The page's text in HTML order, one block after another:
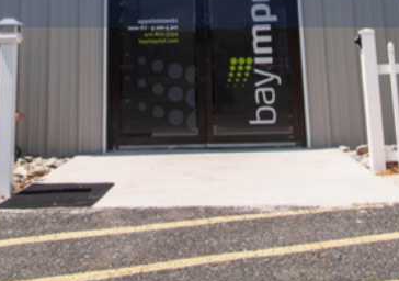
Events 0
Call now Website Bookmark
Gallery